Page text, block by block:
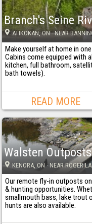
Branch's Seine
ATIKOKAN, ON· NEAR
Make yourself at home in
Cabins come equipped with
kitchen, full bathroom,
bath towels).
READ MORE
Walsten Outposts
KENORA, ON· NEAR ROGER
Our remote fly-in outposts
& hunting opportunities.
smallmouth bass, lake trout
hunts are also available.